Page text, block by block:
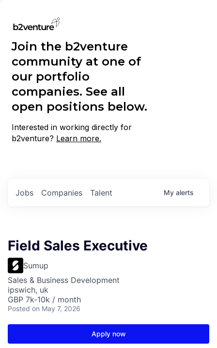
Join the b2venture
community at one of
our portfolio
companies. See all
open positions below.
Interested in working directly for
b2venture? Learn more.
Jobs Companies Talent My alerts
Field Sales Executive
Sumup
Sales & Business Development
ipswich, uk
GBP 7k-10k / month
Posted on May 7, 2026
Apply now